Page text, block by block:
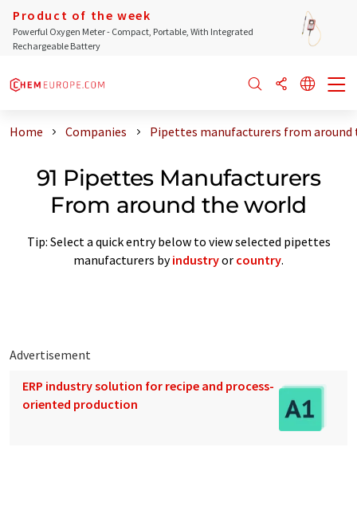
Product of the week
Powerful Oxygen Meter - Compact, Portable, With Integrated
Rechargeable Battery
Home Companies Pipettes manufacturers from around
91 Pipettes Manufacturers
From around the world
Tip: Select a quick entry below to view selected pipettes
manufacturers byindustryor country.
Advertisement
ERP industry solution for recipe and process-
oriented production